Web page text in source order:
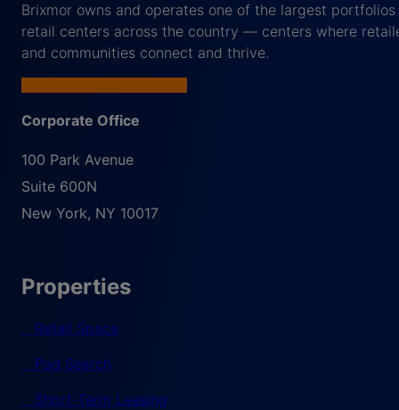
Brixmor owns and operates one of the largest
retail centers across the country — centers where
and communities connect and thrive.
Corporate Office
100 Park Avenue
Suite 600N
New York, NY 10017
Properties
Retail Space
Pad Search
Short-Term Leasing